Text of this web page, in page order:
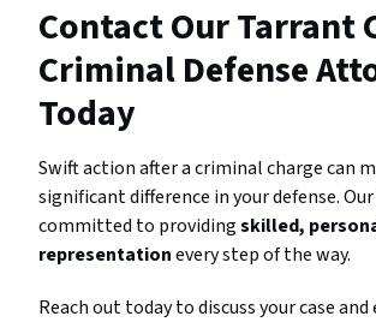
Contact Our Tarrant
Criminal Defense
Today
Swift action after a criminal charge can
significant difference in your defense.
committed to providingskilled,
representationevery step of the way.
Reach out today to discuss your case